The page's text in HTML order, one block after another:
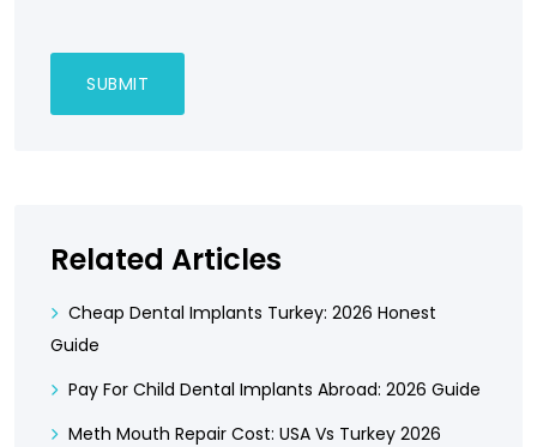
Related Articles
Cheap Dental Implants Turkey: 2026 Honest
Guide
Pay For Child Dental Implants Abroad: 2026 Guide
Meth Mouth Repair Cost: USA Vs Turkey 2026